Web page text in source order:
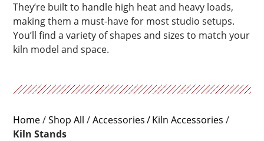
They’re built to handle high heat and heavy loads,
making them a must-have for most studio setups.
You’ll find a variety of shapes and sizes to match your
kiln model and space.
Home/Shop All /Accessories Kiln Accessories /
Kiln Stands